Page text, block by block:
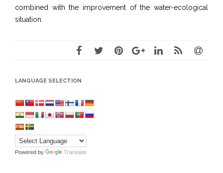
combined with the improvement of the water-ecological
situation.
LANGUAGE SELECTION
Powered by Translate